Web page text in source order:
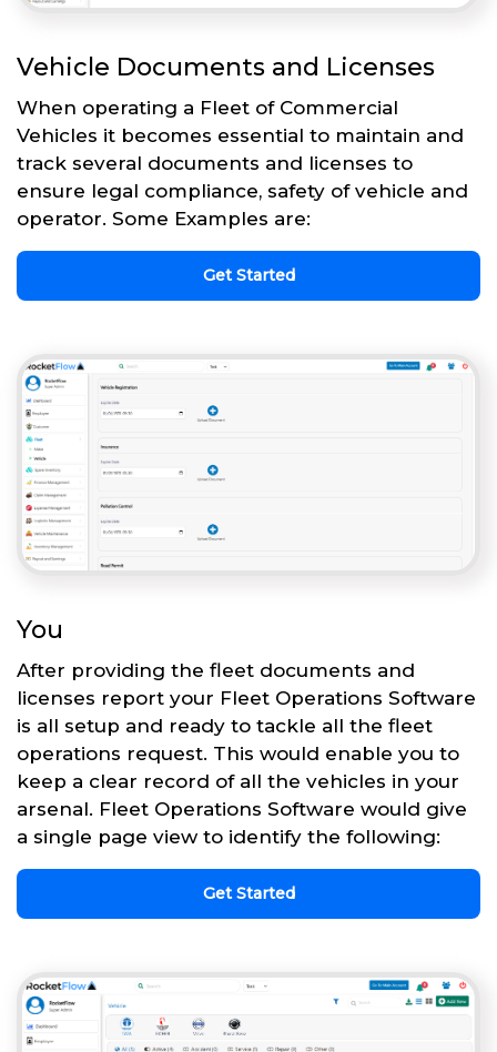
Vehicle Documents and Licenses
When operating a Fleet of Commercial
Vehicles it becomes essential to maintain and
track several documents and licenses to
ensure legal compliance, safety of vehicle and
operator. Some Examples are:
Get Started
You
After providing the fleet documents and
licenses report your Fleet Operations Software
is all setup and ready to tackle all the fleet
operations request. This would enable you to
keep a clear record of all the vehicles in your
arsenal. Fleet Operations Software would give
a single page view to identify the following:
Get Started